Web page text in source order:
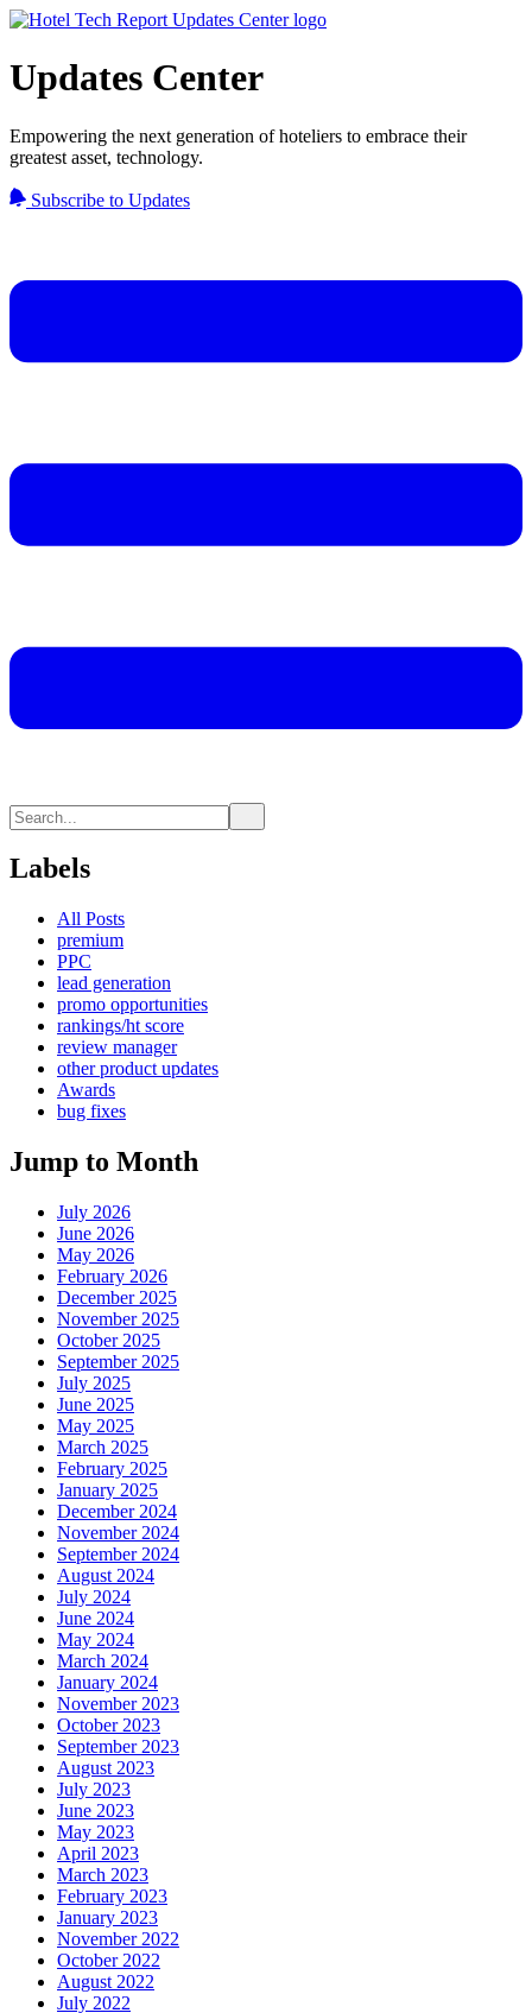
Updates Center
Empowering the next generation of hoteliers to embrace their
greatest asset, technology.
Subscribe to Updates
Labels
All Posts
premium
PPC
lead generation
promo opportunities
rankings/ht score
review manager
other product updates
Awards
bug fixes
Jump to Month
July 2026
June 2026
May 2026
February 2026
December 2025
November 2025
October 2025
September 2025
July 2025
June 2025
May 2025
March 2025
February 2025
January 2025
December 2024
November 2024
September 2024
August 2024
July 2024
June 2024
May 2024
March 2024
January 2024
November 2023
October 2023
September 2023
August 2023
July 2023
June 2023
May 2023
April 2023
March 2023
February 2023
January 2023
November 2022
October 2022
August 2022
July 2022